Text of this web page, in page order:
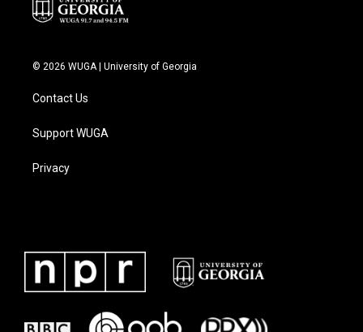
© 2026 WUGA | University of Georgia
Contact Us
Support WUGA
Privacy